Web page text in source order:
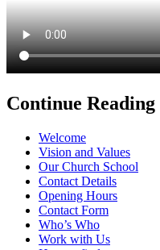
Continue Reading
Welcome
Vision and Values
Our Church School
Contact Details
Opening Hours
Contact Form
Who’s Who
Work with Us